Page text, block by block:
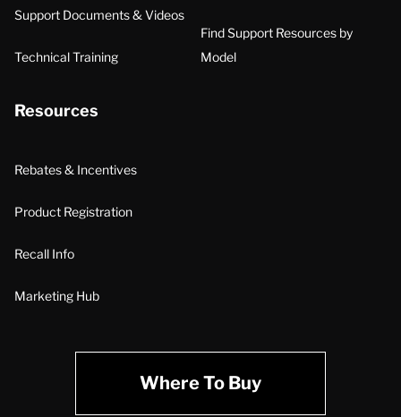
Support Documents & Videos
Technical Training
Find Support Resources by
Model
Resources
Rebates & Incentives
Product Registration
Recall Info
Marketing Hub
Where To Buy